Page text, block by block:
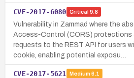
CVE-2017-6080 Critical 9.8
Vulnerability in Zammad where the
Access-Control (CORS) protections
requests to the REST API for users
cookie, enabling potential exposu…
CVE-2017-5621 Medium 6.1